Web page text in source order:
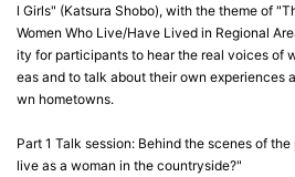
l Girls" (Katsura Shobo), with the theme of
Women Who Live/Have Lived in Regional
ity for participants to hear the real voices of
eas and to talk about their own experiences
wn hometowns.
Part 1 Talk session: Behind the scenes of
live as a woman in the countryside?"